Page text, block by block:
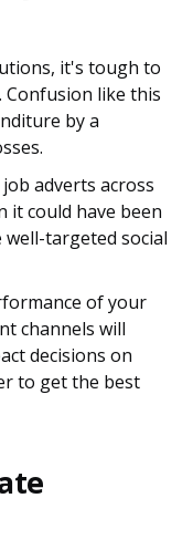
it's tough to
Confusion like this
by a
adverts across
it could have been
targeted social
of your
channels will
decisions on
to get the best